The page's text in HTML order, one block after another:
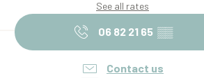
See all rates
06 82 21 65 ▒▒
Contact us